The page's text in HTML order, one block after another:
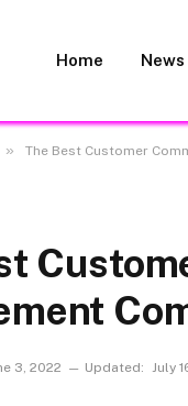
Home News
» The Best Customer
3, 2022 Updated: July